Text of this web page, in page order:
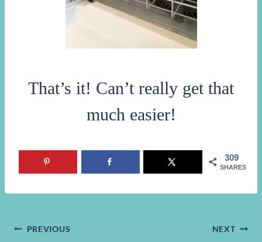
That’s it! Can’t really get that
much easier!
309
SHARES
Post
PREVIOUS NEXT